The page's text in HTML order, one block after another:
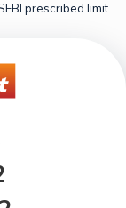
prescribed limit.